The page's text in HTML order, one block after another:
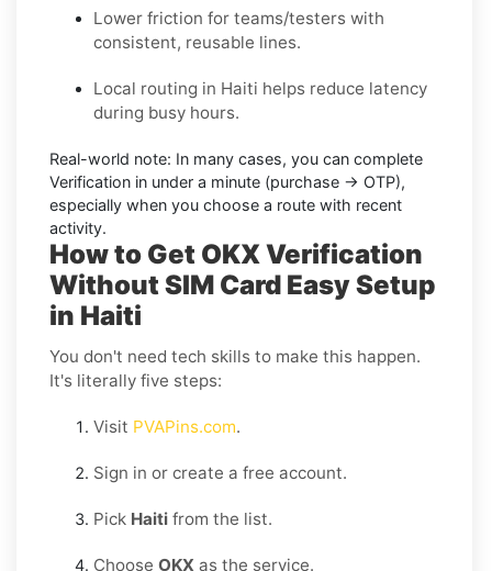
Lower friction for teams/testers with
consistent, reusable lines.
Local routing in Haiti helps reduce latency
during busy hours.
Real-world note: In many cases, you can complete
Verification in under a minute (purchase → OTP),
especially when you choose a route with recent
activity.
How to Get OKX Verification
Without SIM Card Easy Setup
in Haiti
You don't need tech skills to make this happen.
It's literally five steps:
Visit PVAPins.com.
Sign in or create a free account.
Pick Haiti from the list.
Choose OKX as the service.